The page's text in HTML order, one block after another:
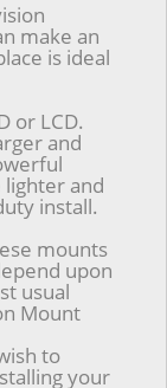
make an
is ideal
or LCD.
and
lighter and
install.
mounts
upon
usual
Mount
to
your